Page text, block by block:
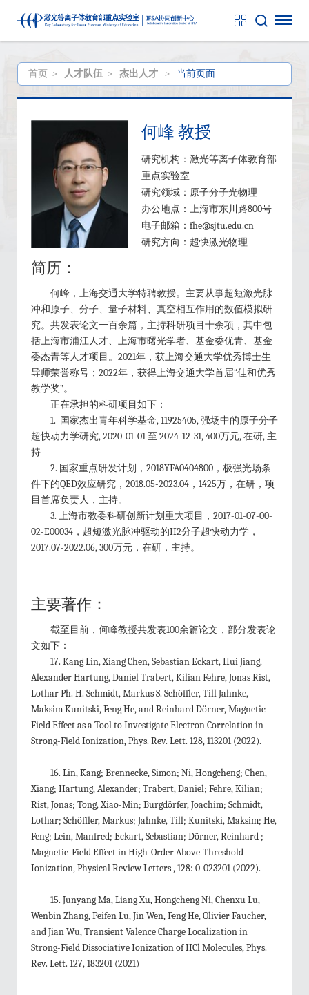
首页 > 人才队伍 > 杰出人才 > 当前页面
何峰 教授
研究机构：激光等离子体教育部
重点实验室
研究领域：原子分子光物理
办公地点：上海市东川路800号
电子邮箱：fhe@sjtu.edu.cn
研究方向：超快激光物理
简历：
何峰，上海交通大学特聘教授。主要从事超短激光脉
冲和原子、分子、量子材料、真空相互作用的数值模拟研
究。共发表论文一百余篇，主持科研项目十余项，其中包
括上海市浦江人才、上海市曙光学者、基金委优青、基金
委杰青等人才项目。2021年，获上海交通大学优秀博士生
导师荣誉称号；2022年，获得上海交通大学首届“佳和优秀
教学奖”。
正在承担的科研项目如下：
1. 国家杰出青年科学基金, 11925405, 强场中的原子分子
超快动力学研究, 2020-01-01 至 2024-12-31, 400万元, 在研, 主
持
2. 国家重点研发计划，2018YFA0404800，极强光场条
件下的QED效应研究，2018.05-2023.04，1425万，在研，项
目首席负责人，主持。
3. 上海市教委科研创新计划重大项目，2017-01-07-00-
02-E00034，超短激光脉冲驱动的H2分子超快动力学，
2017.07-2022.06, 300万元，在研，主持。
主要著作：
截至目前，何峰教授共发表100余篇论文， 部分发表论
文如下：
17. Kang Lin, Xiang Chen, Sebastian Eckart, Hui Jiang,
Alexander Hartung, Daniel Trabert, Kilian Fehre, Jonas Rist,
Lothar Ph. H. Schmidt, Markus S. Schöffler, Till Jahnke,
Maksim Kunitski, Feng He, and Reinhard Dörner, Magnetic-
Field Effect as a Tool to Investigate Electron Correlation in
Strong-Field Ionization,Phys. Rev. Lett. 128, 113201 (2022).
16. Lin, Kang; Brennecke, Simon; Ni, Hongcheng; Chen,
Xiang; Hartung, Alexander; Trabert, Daniel; Fehre, Kilian;
Rist, Jonas; Tong, Xiao-Min; Burgdörfer, Joachim; Schmidt,
Lothar; Schöffler, Markus; Jahnke, Till; Kunitski, Maksim; He,
Feng; Lein, Manfred; Eckart, Sebastian; Dörner, Reinhard ;
Magnetic-Field Effect in High-Order Above-Threshold
Ionization, Physical Review Letters , 128: 0-023201 (2022).
15. Junyang Ma, Liang Xu, Hongcheng Ni, Chenxu Lu,
Wenbin Zhang, Peifen Lu, Jin Wen, Feng He, Olivier Faucher,
and Jian Wu, Transient Valence Charge Localization in
Strong-Field Dissociative Ionization of HCl Molecules,Phys.
Rev. Lett. 127, 183201 (2021)